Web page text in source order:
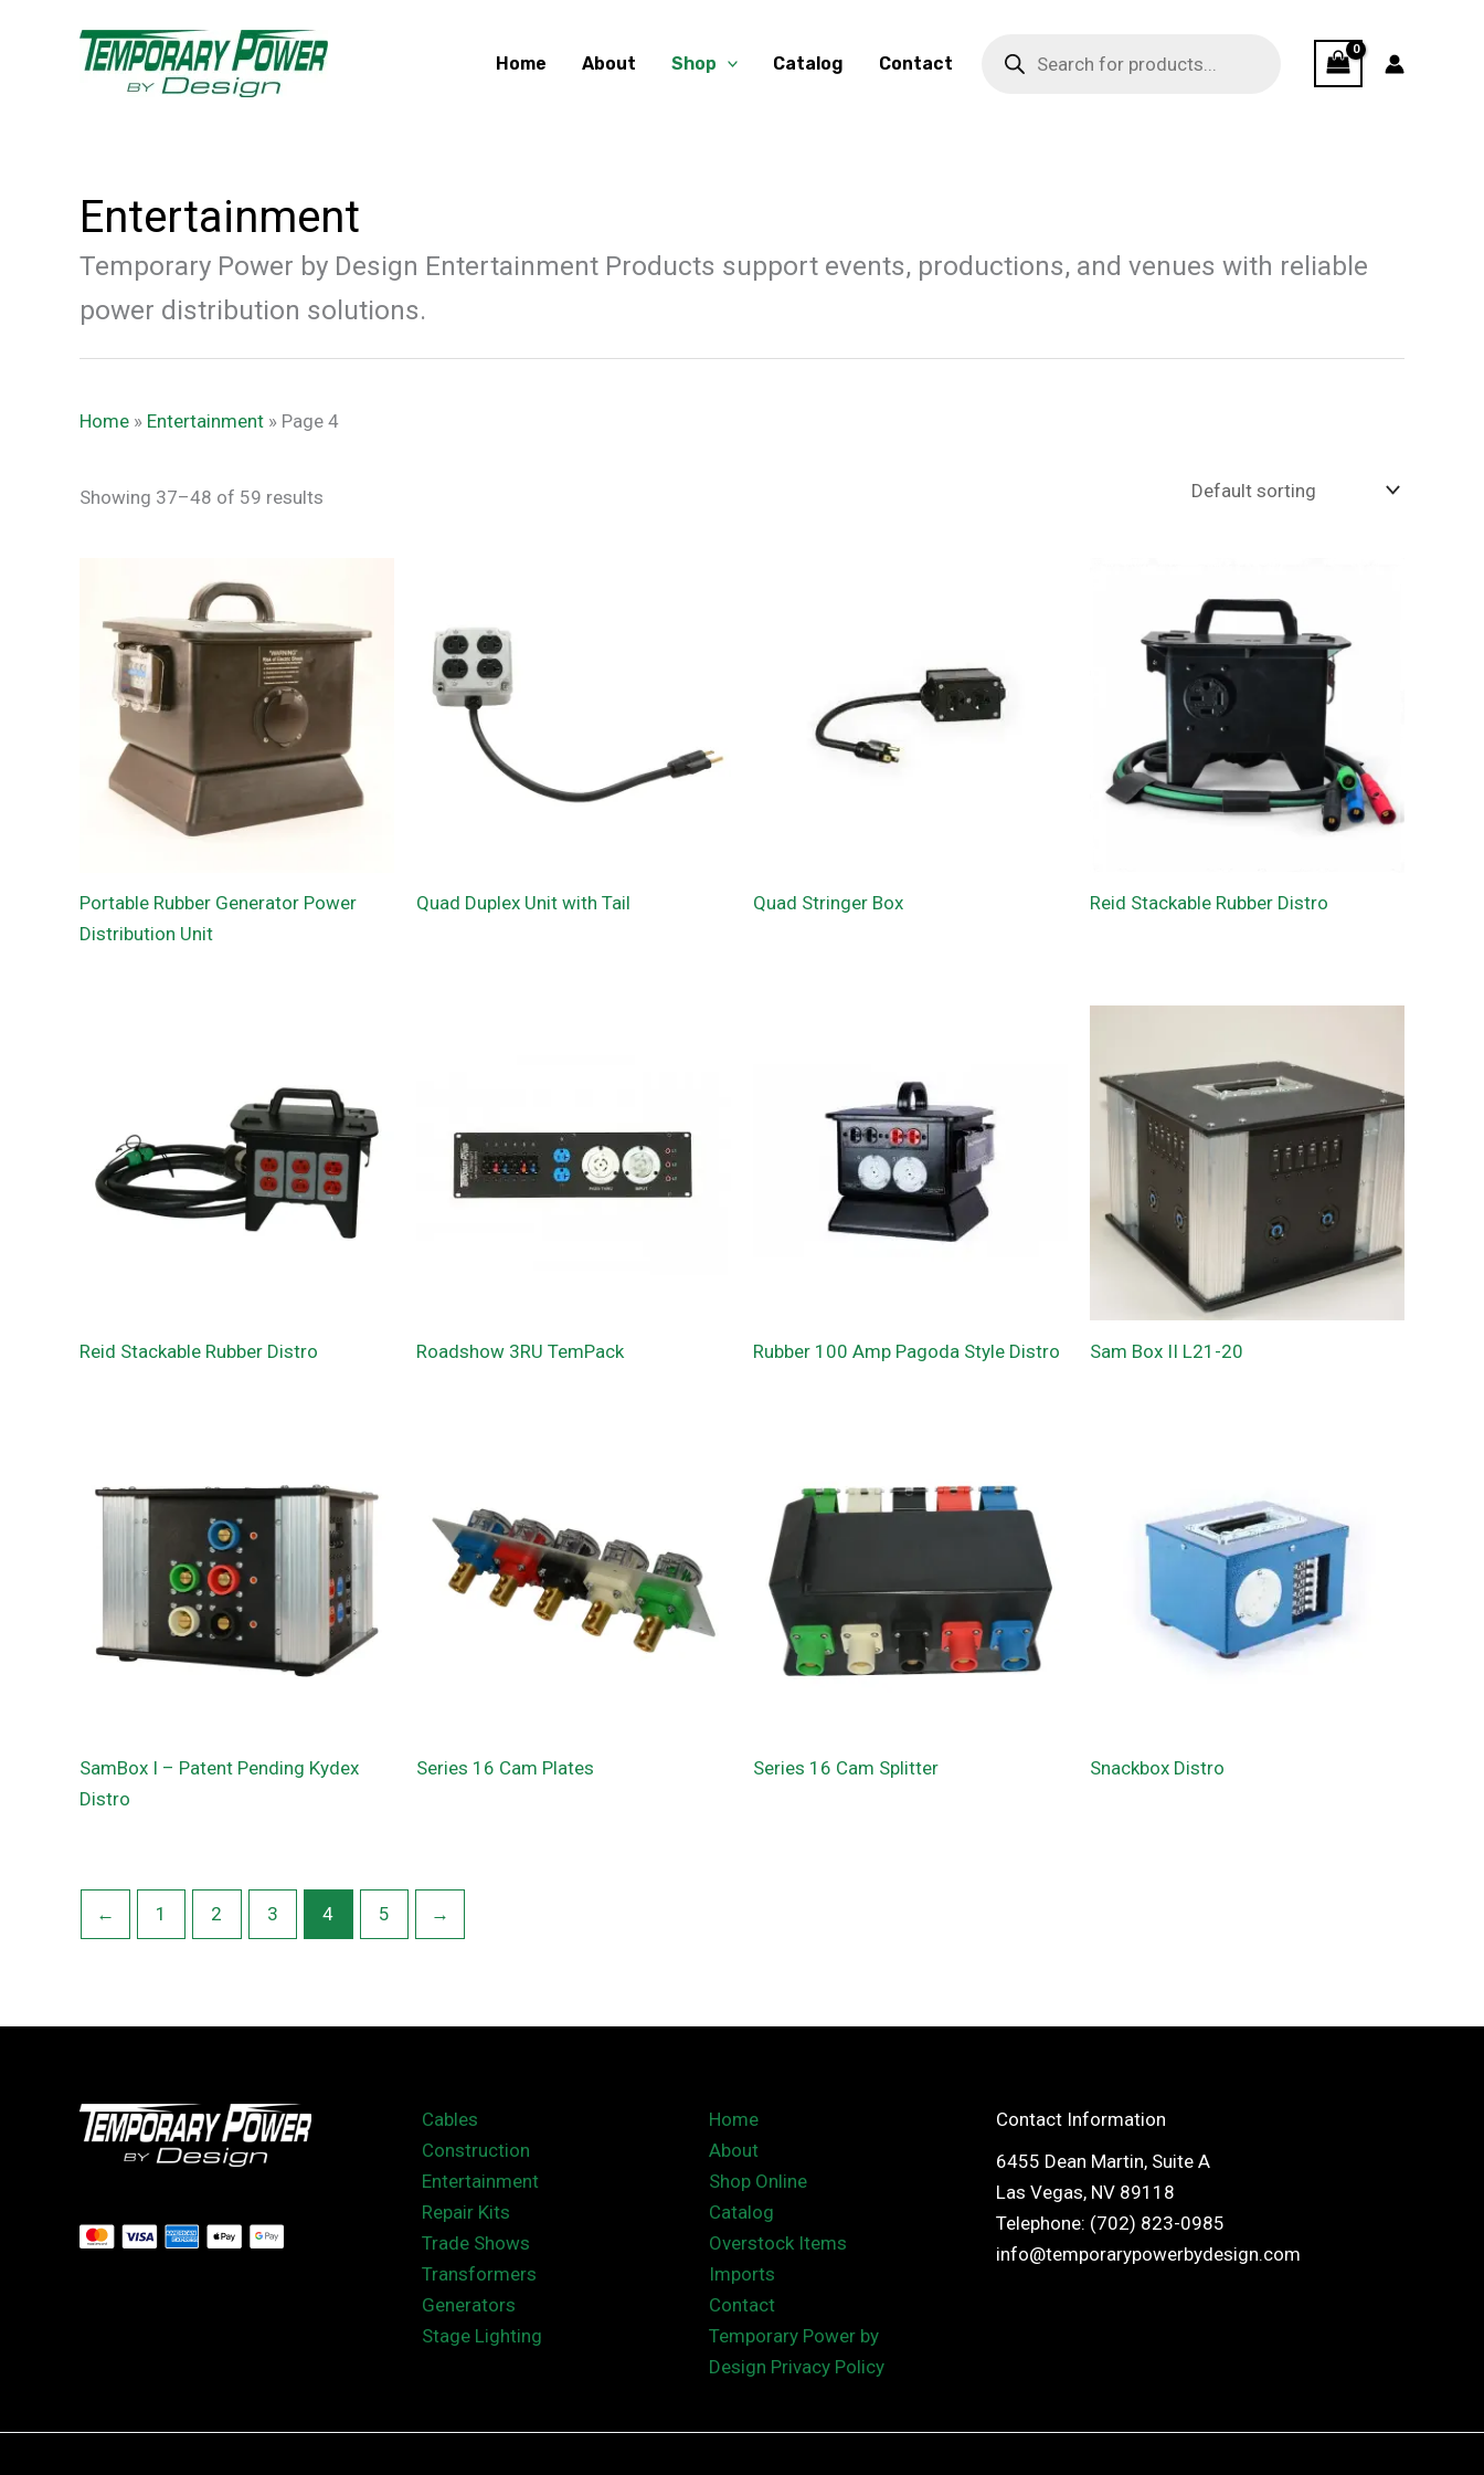
Home About Shop Catalog Contact
search
Entertainment
Temporary Power by Design Entertainment Products support events, productions, and venues with reliable
power distribution solutions.
Home » Entertainment » Page 4
Showing 37–48 of 59 results
Portable Rubber Generator Power
Distribution Unit
Quad Duplex Unit with Tail Quad Stringer Box Reid Stackable Rubber Distro
Reid Stackable Rubber Distro Roadshow 3RU TemPack Rubber 100 Amp Pagoda Style Distro Sam Box II L21-20
SamBox I – Patent Pending Kydex
Distro
Series 16 Cam Plates Series 16 Cam Splitter Snackbox Distro
← 1 2 3 4 5 →
Cables
Construction
Entertainment
Repair Kits
Trade Shows
Transformers
Generators
Stage Lighting
Home
About
Shop Online
Catalog
Overstock Items
Imports
Contact
Temporary Power by
Design Privacy Policy
Contact Information
6455 Dean Martin, Suite A
Las Vegas, NV 89118
Telephone: (702) 823-0985
info@temporarypowerbydesign.com